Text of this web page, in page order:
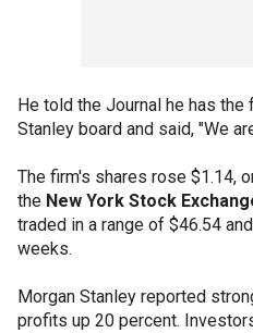
He told the Journal he has
Stanley board and said, "We
The firm's shares rose $1.14,
the New York Stock
traded in a range of $46.54
weeks.
Morgan Stanley reported
profits up 20 percent.